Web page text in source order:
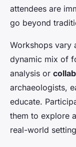
attendees are
go beyond
Workshops vary
dynamic mix of
analysis or
archaeologists,
educate.
them to explore
real-world